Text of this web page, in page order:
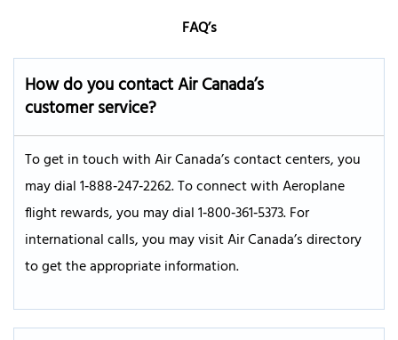
FAQ’s
How do you contact Air Canada’s
customer service?
To get in touch with Air Canada’s contact centers, you
may dial 1‑888‑247‑2262. To connect with Aeroplane
flight rewards, you may dial 1‑800‑361‑5373. For
international calls, you may visit Air Canada’s directory
to get the appropriate information.